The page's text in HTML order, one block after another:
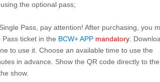
the optional pass;
Pass, pay attention! After purchasing, you
ticket in the BCW+ APP mandatory .
to use it. Choose an available time to use the
in advance. Show the QR code directly to the
show.